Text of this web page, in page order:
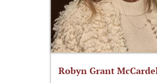
Robyn Grant